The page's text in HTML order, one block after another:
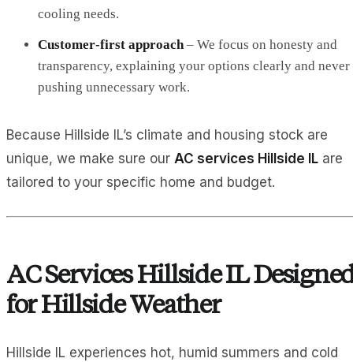
cooling needs.
Customer‑first approach– We focus on honesty and
transparency, explaining your options clearly and never
pushing unnecessary work.
Because Hillside IL’s climate and housing stock are
unique, we make sure our AC services Hillside IL are
tailored to your specific home and budget.
AC Services Hillside IL
for Hillside Weather
Hillside IL experiences hot, humid summers and cold